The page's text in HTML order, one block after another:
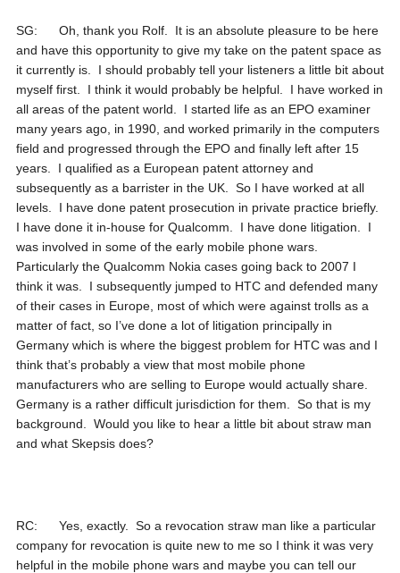
SG: Oh, thank you Rolf. It is an absolute pleasure to be here
and have this opportunity to give my take on the patent space as
it currently is. I should probably tell your listeners a little bit about
myself first. I think it would probably be helpful. I have worked in
all areas of the patent world. I started life as an EPO examiner
many years ago, in 1990, and worked primarily in the computers
field and progressed through the EPO and finally left after 15
years. I qualified as a European patent attorney and
subsequently as a barrister in the UK. So I have worked at all
levels. I have done patent prosecution in private practice briefly.
I have done it in-house for Qualcomm. I have done litigation. I
was involved in some of the early mobile phone wars.
Particularly the Qualcomm Nokia cases going back to 2007 I
think it was. I subsequently jumped to HTC and defended many
of their cases in Europe, most of which were against trolls as a
matter of fact, so I’ve done a lot of litigation principally in
Germany which is where the biggest problem for HTC was and I
think that’s probably a view that most mobile phone
manufacturers who are selling to Europe would actually share.
Germany is a rather difficult jurisdiction for them. So that is my
background. Would you like to hear a little bit about straw man
and what Skepsis does?
RC: Yes, exactly. So a revocation straw man like a particular
company for revocation is quite new to me so I think it was very
helpful in the mobile phone wars and maybe you can tell our